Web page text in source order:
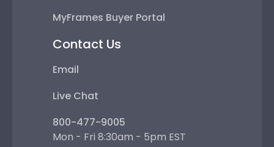
MyFrames Buyer Portal
Contact Us
Email
Live Chat
800-477-9005
Mon - Fri 8:30am - 5pm EST